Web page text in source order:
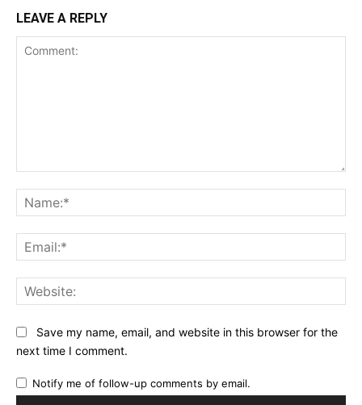
LEAVE A REPLY
Save my name, email, and website in this browser for the
next time I comment.
Notify me of follow-up comments by email.